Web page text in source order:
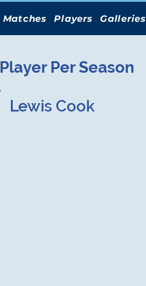
Matches Players Galleries
Player Per Season
Lewis Cook